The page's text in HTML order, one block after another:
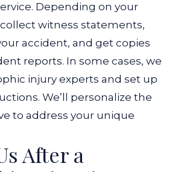
Depending on your
witness statements,
accident, and get copies
reports. In some cases, we
injury experts and set up
We’ll personalize the
to address your unique
After a